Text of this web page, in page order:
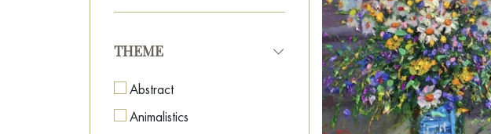
THEME
Abstract
Animalistics